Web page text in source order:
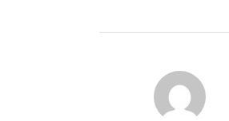
POST AUTHOR